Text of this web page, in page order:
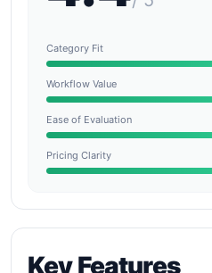
Category Fit
Workflow Value
Ease of Evaluation
Pricing Clarity
Key Features